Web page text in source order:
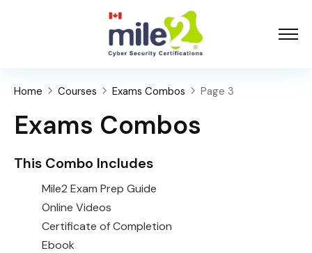
Home Courses Exams Combos Page 3
Exams Combos
This Combo Includes
Mile2 Exam Prep Guide
Online Videos
Certificate of Completion
Ebook